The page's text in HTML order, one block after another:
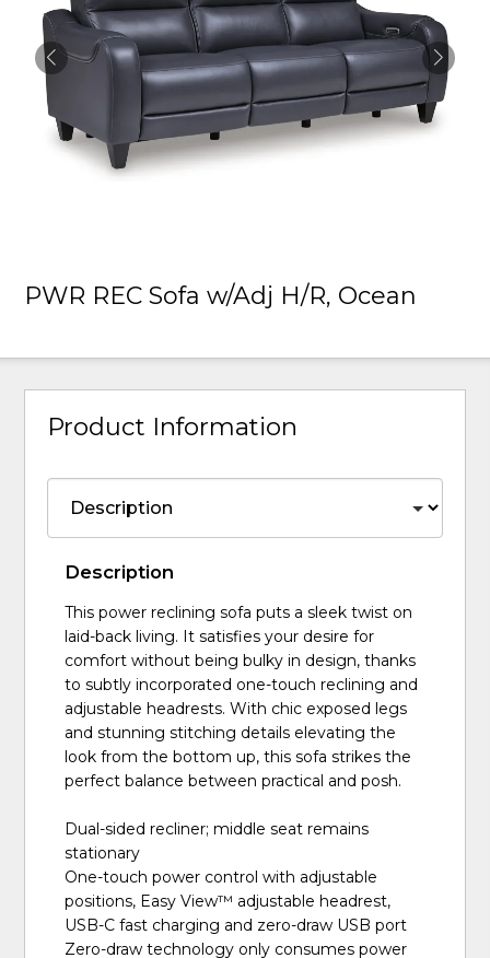
PWR REC Sofa w/Adj H/R, Ocean
Product Information
Description
This power reclining sofa puts a sleek twist on
laid-back living. It satisfies your desire for
comfort without being bulky in design, thanks
to subtly incorporated one-touch reclining and
adjustable headrests. With chic exposed legs
and stunning stitching details elevating the
look from the bottom up, this sofa strikes the
perfect balance between practical and posh.
Dual-sided recliner; middle seat remains
stationary
One-touch power control with adjustable
positions, Easy View™ adjustable headrest,
USB-C fast charging and zero-draw USB port
Zero-draw technology only consumes power